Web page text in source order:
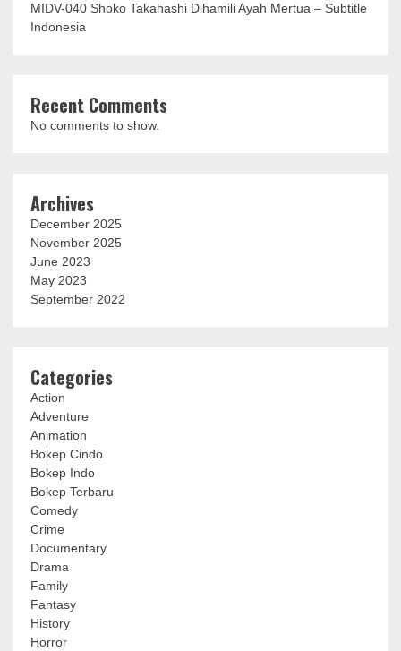
MIDV-040 Shoko Takahashi Dihamili Ayah Mertua – Subtitle
Indonesia
Recent Comments
No comments to show.
Archives
December 2025
November 2025
June 2023
May 2023
September 2022
Categories
Action
Adventure
Animation
Bokep Cindo
Bokep Indo
Bokep Terbaru
Comedy
Crime
Documentary
Drama
Family
Fantasy
History
Horror